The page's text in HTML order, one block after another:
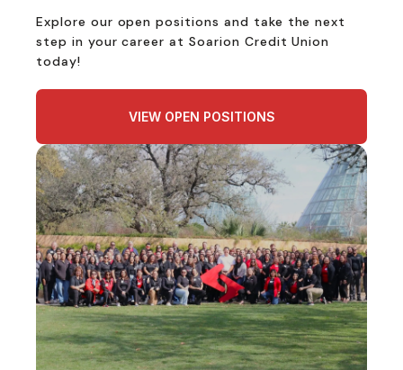
Explore our open positions and take the next
step in your career at Soarion Credit Union
today!
VIEW OPEN POSITIONS